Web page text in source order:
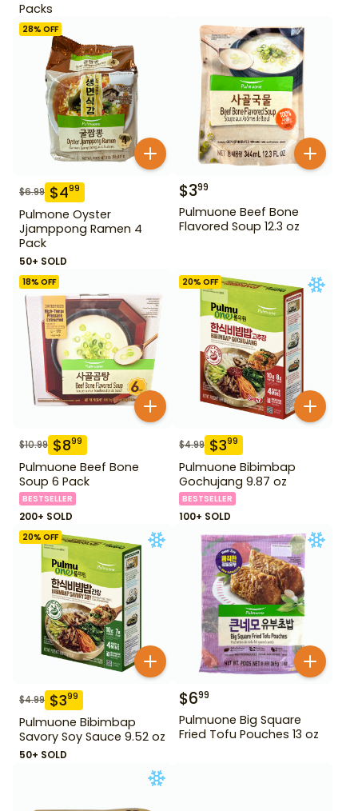
Packs
28% OFF
$6.99 $499
Pulmone Oyster
Jjamppong Ramen 4
Pack
50+ SOLD
$399
Pulmuone Beef Bone
Flavored Soup 12.3 oz
18% OFF
$10.99 $899
Pulmuone Beef Bone
Soup 6 Pack
BESTSELLER
200+ SOLD
20% OFF
$4.99 $399
Pulmuone Bibimbap
Gochujang 9.87 oz
BESTSELLER
100+ SOLD
20% OFF
$4.99 $399
Pulmuone Bibimbap
Savory Soy Sauce 9.52 oz
50+ SOLD
$699
Pulmuone Big Square
Fried Tofu Pouches 13 oz